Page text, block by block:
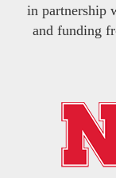
in partnership
and funding